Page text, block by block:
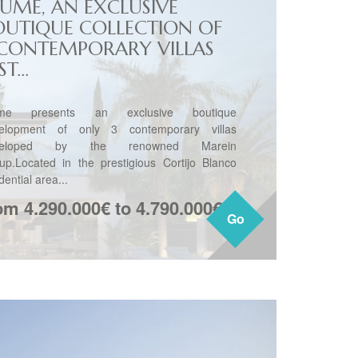
Go
AN EXCLUSIVE
COLLECTION OF
VILLAS
presents an exclusive boutique
of only 3 contemporary villas
by the renowned Marein
in the prestigious Cortijo Blanco
area...
4.290.000€ to 4.790.000€ Go